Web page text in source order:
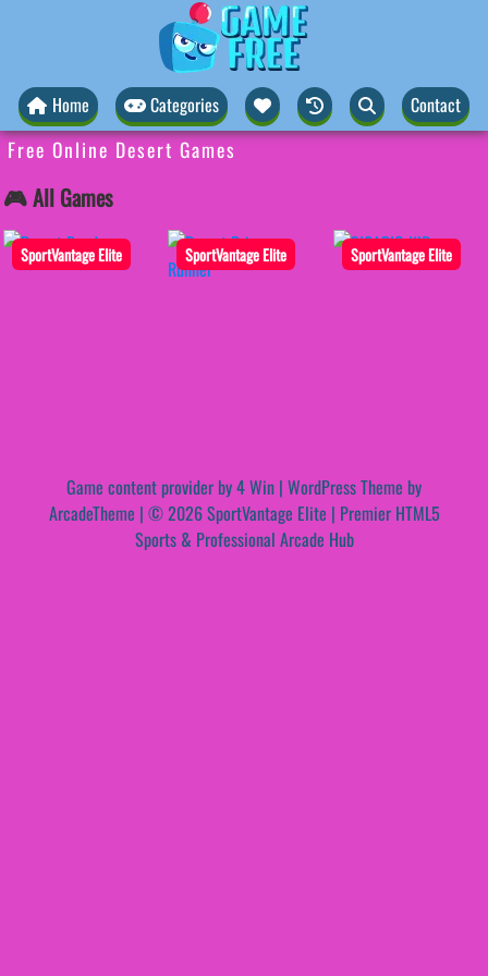
Home Categories Contact
Free Online Desert Games
🎮 All Games
SportVantage Elite SportVantage Elite SportVantage Elite
Game content provider by4 Win | WordPress Theme by
ArcadeTheme | © 2026 SportVantage Elite | Premier HTML5
Sports & Professional Arcade Hub